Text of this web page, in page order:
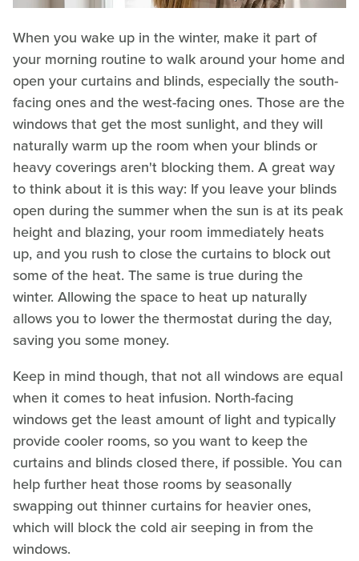
When you wake up in the winter, make it part of
your morning routine to walk around your home and
open your curtains and blinds, especially the south-
facing ones and the west-facing ones. Those are the
windows that get the most sunlight, and they will
naturally warm up the room when your blinds or
heavy coverings aren't blocking them. A great way
to think about it is this way: If you leave your blinds
open during the summer when the sun is at its peak
height and blazing, your room immediately heats
up, and you rush to close the curtains to block out
some of the heat. The same is true during the
winter. Allowing the space to heat up naturally
allows you to lower the thermostat during the day,
saving you some money.
Keep in mind though, that not all windows are equal
when it comes to heat infusion. North-facing
windows get the least amount of light and typically
provide cooler rooms, so you want to keep the
curtains and blinds closed there, if possible. You can
help further heat those rooms by seasonally
swapping out thinner curtains for heavier ones,
which will block the cold air seeping in from the
windows.